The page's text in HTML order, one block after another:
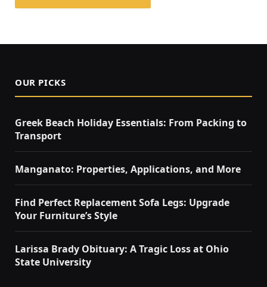
OUR PICKS
Greek Beach Holiday Essentials: From Packing to
Transport
Manganato: Properties, Applications, and More
Find Perfect Replacement Sofa Legs: Upgrade
Your Furniture’s Style
Larissa Brady Obituary: A Tragic Loss at Ohio
State University